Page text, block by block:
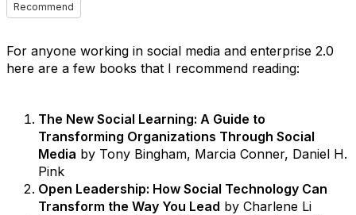
Recommend
For anyone working in social media and enterprise 2.0
here are a few books that I recommend reading:
The New Social Learning: A Guide to
Transforming Organizations Through Social
Media by Tony Bingham, Marcia Conner, Daniel H.
Pink
Open Leadership: How Social Technology Can
Transform the Way You Lead by Charlene Li